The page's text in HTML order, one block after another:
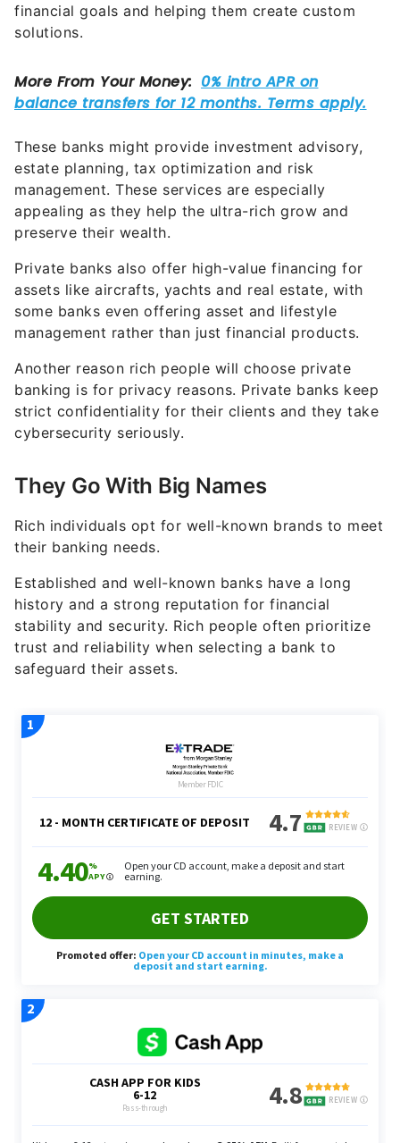
financial goals and helping them create custom
solutions.
These banks might provide investment advisory,
estate planning, tax optimization and risk
management. These services are especially
appealing as they help the ultra-rich grow and
preserve their wealth.
Private banks also offer high-value financing for
assets like aircrafts, yachts and real estate, with
some banks even offering asset and lifestyle
management rather than just financial products.
Another reason rich people will choose private
banking is for privacy reasons. Private banks keep
strict confidentiality for their clients and they take
cybersecurity seriously.
They Go With Big Names
Rich individuals opt for well-known brands to meet
their banking needs.
Established and well-known banks have a long
history and a strong reputation for financial
stability and security. Rich people often prioritize
trust and reliability when selecting a bank to
safeguard their assets.